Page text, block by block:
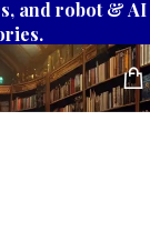
and robot & AI